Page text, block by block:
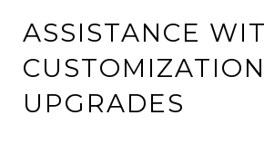
ASSISTANCE
UPGRADES